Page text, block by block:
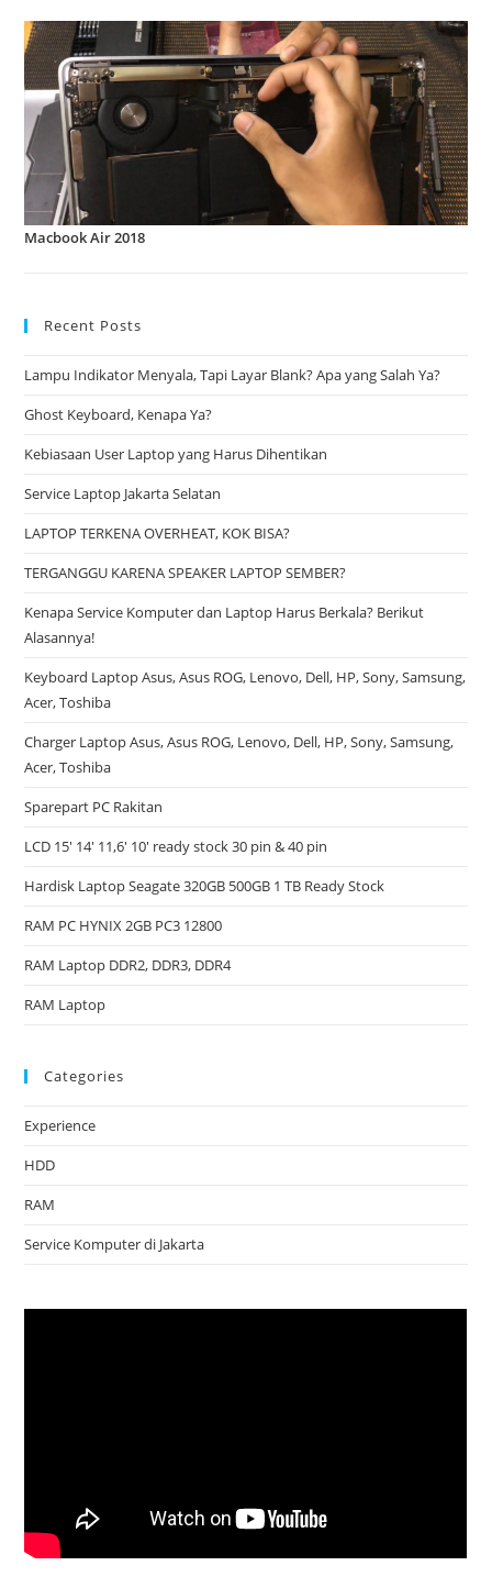
Macbook Air 2018
Recent Posts
Lampu Indikator Menyala, Tapi Layar Blank? Apa yang Salah Ya?
Ghost Keyboard, Kenapa Ya?
Kebiasaan User Laptop yang Harus Dihentikan
Service Laptop Jakarta Selatan
LAPTOP TERKENA OVERHEAT, KOK BISA?
TERGANGGU KARENA SPEAKER LAPTOP SEMBER?
Kenapa Service Komputer dan Laptop Harus Berkala? Berikut
Alasannya!
Keyboard Laptop Asus, Asus ROG, Lenovo, Dell, HP, Sony, Samsung,
Acer, Toshiba
Charger Laptop Asus, Asus ROG, Lenovo, Dell, HP, Sony, Samsung,
Acer, Toshiba
Sparepart PC Rakitan
LCD 15′ 14′ 11,6′ 10′ ready stock 30 pin & 40 pin
Hardisk Laptop Seagate 320GB 500GB 1 TB Ready Stock
RAM PC HYNIX 2GB PC3 12800
RAM Laptop DDR2, DDR3, DDR4
RAM Laptop
Categories
Experience
HDD
RAM
Service Komputer di Jakarta